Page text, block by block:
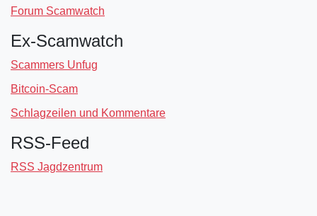
Forum Scamwatch
Ex-Scamwatch
Scammers Unfug
Bitcoin-Scam
Schlagzeilen und Kommentare
RSS-Feed
RSS Jagdzentrum